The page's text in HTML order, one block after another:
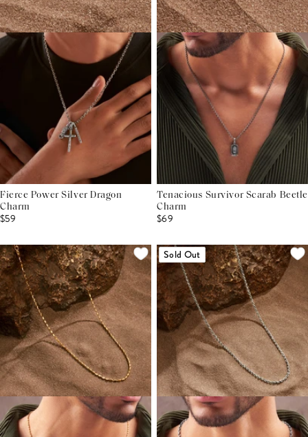
Fierce Power Silver Dragon
Charm
$59
Tenacious Survivor Scarab Beetle
Charm
$69
Sold Out